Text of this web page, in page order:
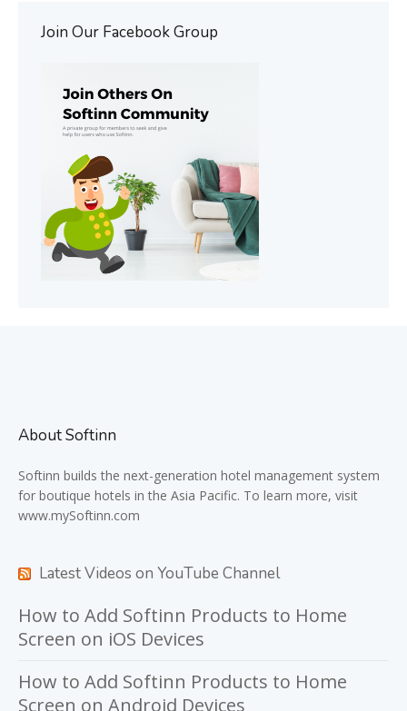
Join Our Facebook Group
About Softinn
Softinn builds the next-generation hotel management system
for boutique hotels in the Asia Pacific. To learn more, visit
www.mySoftinn.com
Latest Videos on YouTube Channel
How to Add Softinn Products to Home
Screen on iOS Devices
How to Add Softinn Products to Home
Screen on Android Devices